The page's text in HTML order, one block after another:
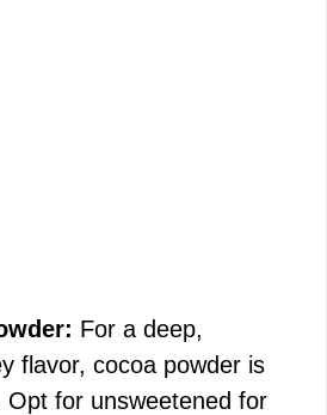
For a deep,
flavor, cocoa powder is
Opt for unsweetened for